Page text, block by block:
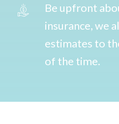
Be upfront
insurance, we
estimates to
of the time.